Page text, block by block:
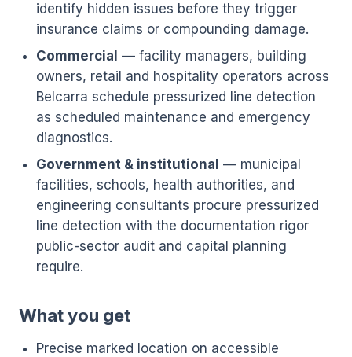
identify hidden issues before they trigger
insurance claims or compounding damage.
Commercial — facility managers, building
owners, retail and hospitality operators across
Belcarra schedule pressurized line detection
as scheduled maintenance and emergency
diagnostics.
Government & institutional — municipal
facilities, schools, health authorities, and
engineering consultants procure pressurized
line detection with the documentation rigor
public-sector audit and capital planning
require.
What you get
Precise marked location on accessible